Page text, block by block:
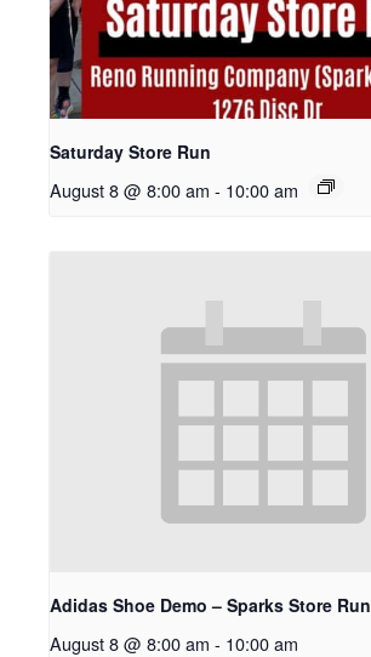
Saturday Store Run
August 8 @ 8:00 am - 10:00 am
Adidas Shoe Demo – Sparks Store Run
August 8 @ 8:00 am - 10:00 am